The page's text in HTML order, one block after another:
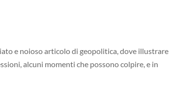
e noioso articolo di geopolitica, dove illustrare
alcuni momenti che possono colpire, e in